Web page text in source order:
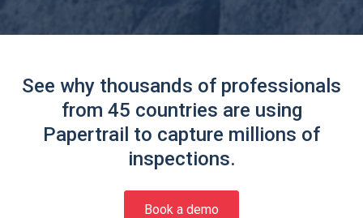
See why thousands of professionals
from 45 countries are using
Papertrail to capture millions of
inspections.
Book a demo